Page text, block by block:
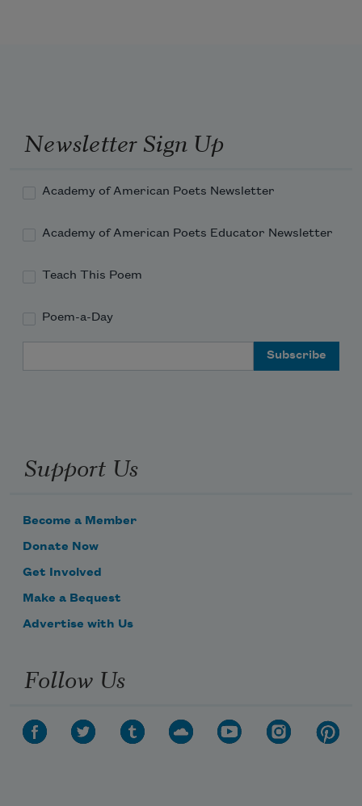
Newsletter Sign Up
Academy of American Poets Newsletter
Academy of American Poets Educator Newsletter
Teach This Poem
Poem-a-Day
Support Us
Become a Member
Donate Now
Get Involved
Make a Bequest
Advertise with Us
Follow Us